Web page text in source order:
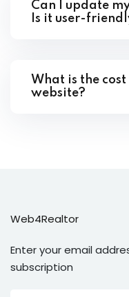
Can I update
Is it user-
What is the
website?
Web4Realtor
Enter your email
subscription